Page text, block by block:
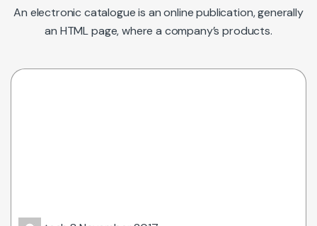
An electronic catalogue is an online publication, generally
an HTML page, where a company’s products.